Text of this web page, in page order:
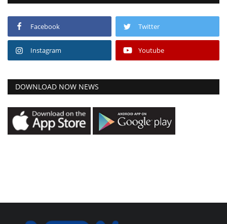
Facebook Twitter
Instagram Youtube
DOWNLOAD NOW NEWS